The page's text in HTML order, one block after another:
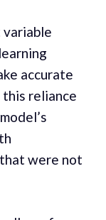
accurate
reliance
were not